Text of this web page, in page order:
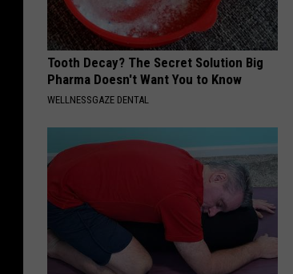
Tooth Decay? The Secret Solution Big
Pharma Doesn't Want You to Know
WELLNESSGAZE DENTAL